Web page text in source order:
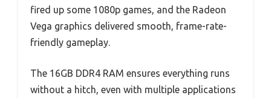
fired up some 1080p games, and the Radeon
Vega graphics delivered smooth, frame-rate-
friendly gameplay.
The 16GB DDR4 RAM ensures everything runs
without a hitch, even with multiple applications